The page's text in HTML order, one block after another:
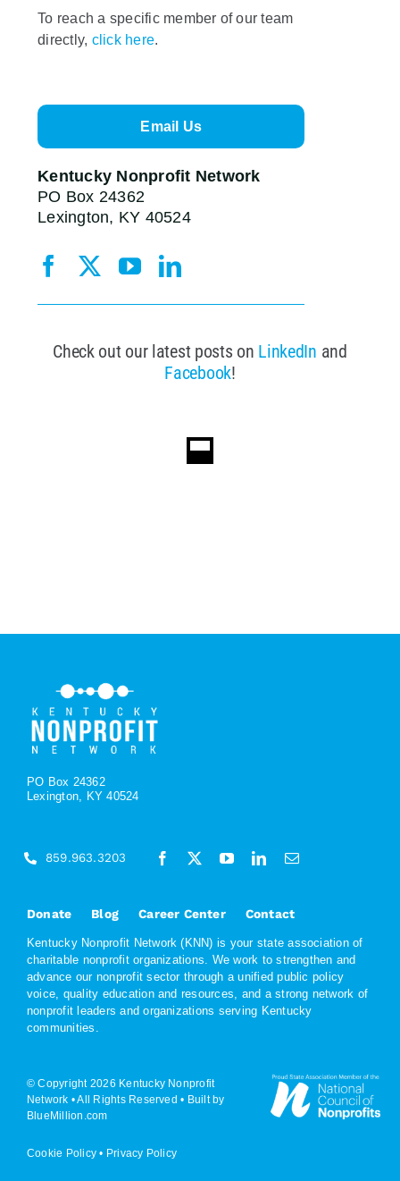
To reach a specific member of our team
directly, click here.
Email Us
Kentucky Nonprofit Network
PO Box 24362
Lexington, KY 40524
Check out our latest posts on LinkedIn and
Facebook!
PO Box 24362
Lexington, KY 40524
Donate Blog Career Center Contact
Kentucky Nonprofit Network (KNN) is your state association of
charitable nonprofit organizations. We work to strengthen and
advance our nonprofit sector through a unified public policy
voice, quality education and resources, and a strong network of
nonprofit leaders and organizations serving Kentucky
communities.
859.963.3203
© Copyright 2026 Kentucky Nonprofit
Network • All Rights Reserved • Built by
BlueMillion.com
Cookie Policy • Privacy Policy